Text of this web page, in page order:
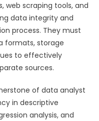
web scraping tools, and
data integrity and
process. They must
formats, storage
to effectively
sources.
of data analyst
in descriptive
analysis, and